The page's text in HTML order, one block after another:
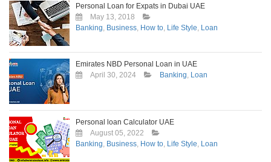
Personal Loan for Expats in Dubai UAE
May 13, 2018
Banking, Business, How to, Life Style, Loan
Emirates NBD Personal Loan in UAE
April 30, 2024
Banking, Loan
Personal loan Calculator UAE
August 05, 2022
Banking, Business, How to, Life Style, Loan